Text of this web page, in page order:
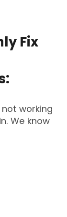
Fix
working
We know